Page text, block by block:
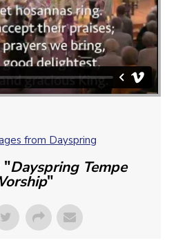
from Dayspring
"Dayspring Tempe
"